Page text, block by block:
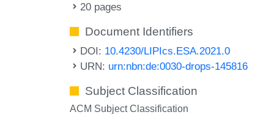
20 pages
Document Identifiers
DOI: 10.4230/LIPIcs.ESA.2021.0
URN: urn:nbn:de:0030-drops-145816
Subject Classification
ACM Subject Classification